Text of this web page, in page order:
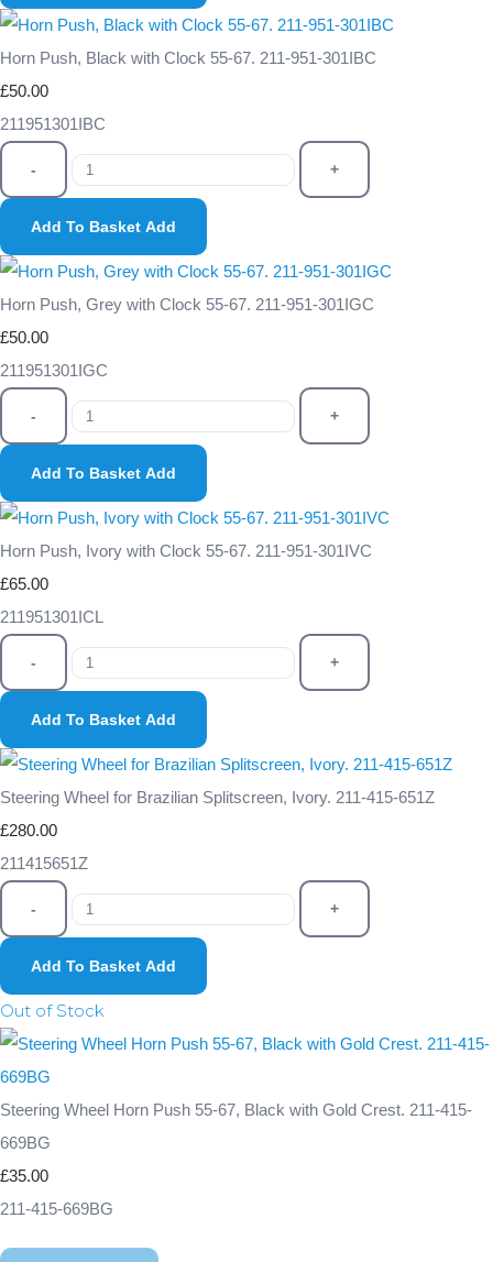
Horn Push, Black with Clock 55-67. 211-951-301IBC
£50.00
211951301IBC
- +
Add To Basket Add
Horn Push, Grey with Clock 55-67. 211-951-301IGC
£50.00
211951301IGC
- +
Add To Basket Add
Horn Push, Ivory with Clock 55-67. 211-951-301IVC
£65.00
211951301ICL
- +
Add To Basket Add
Steering Wheel for Brazilian Splitscreen, Ivory. 211-415-651Z
£280.00
211415651Z
- +
Add To Basket Add
Out of Stock
Steering Wheel Horn Push 55-67, Black with Gold Crest. 211-415-
669BG
£35.00
211-415-669BG